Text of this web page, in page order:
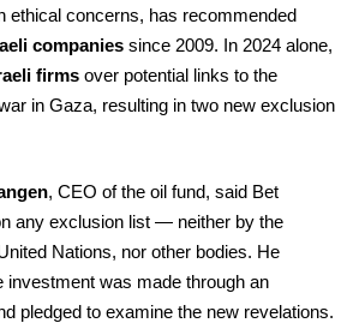
ethical concerns, has recommended
companies since 2009. In 2024 alone,
firms over potential links to the
in Gaza, resulting in two new exclusion
, CEO of the oil fund, said Bet
any exclusion list — neither by the
Nations, nor other bodies. He
investment was made through an
pledged to examine the new revelations.